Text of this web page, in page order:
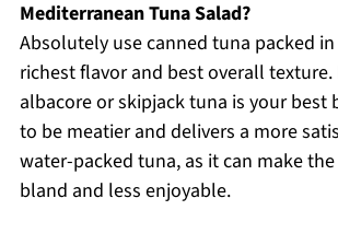
Mediterranean Tuna Salad?
Absolutely use canned tuna packed
richest flavor and best overall
albacore or skipjack tuna is your best
to be meatier and delivers a more
water-packed tuna, as it can make
bland and less enjoyable.